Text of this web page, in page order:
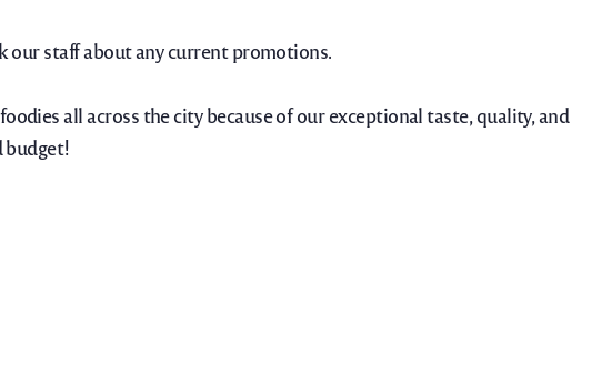
our staff about any current promotions.
all across the city because of our exceptional taste, quality, and
budget!